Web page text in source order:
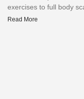
exercises to full body
Read More